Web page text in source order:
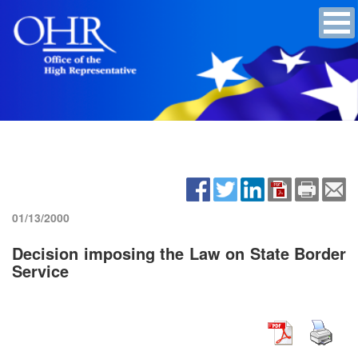
01/13/2000
Decision imposing the Law on State Border
Service